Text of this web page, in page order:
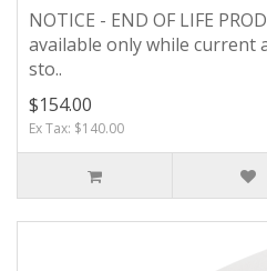
NOTICE - END OF LIFE
available only while current
sto..
$154.00
Ex Tax: $140.00